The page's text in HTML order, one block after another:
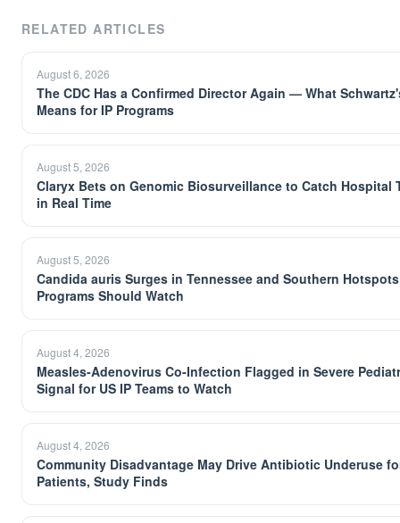
RELATED ARTICLES
August 6, 2026
The CDC Has a Confirmed Director Again — What
Means for IP Programs
August 5, 2026
Claryx Bets on Genomic Biosurveillance to Catch Hospital
in Real Time
August 5, 2026
Candida auris Surges in Tennessee and Southern
Programs Should Watch
August 4, 2026
Measles-Adenovirus Co-Infection Flagged in Severe
Signal for US IP Teams to Watch
August 4, 2026
Community Disadvantage May Drive Antibiotic Underuse
Patients, Study Finds